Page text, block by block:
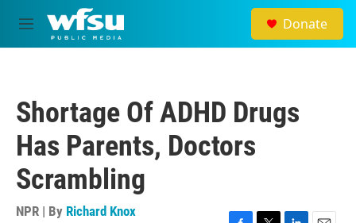
Skip to main content
M
e
Donate
Shortage Of ADHD Drugs
Has Parents, Doctors
Scrambling
NPR | By Richard Knox